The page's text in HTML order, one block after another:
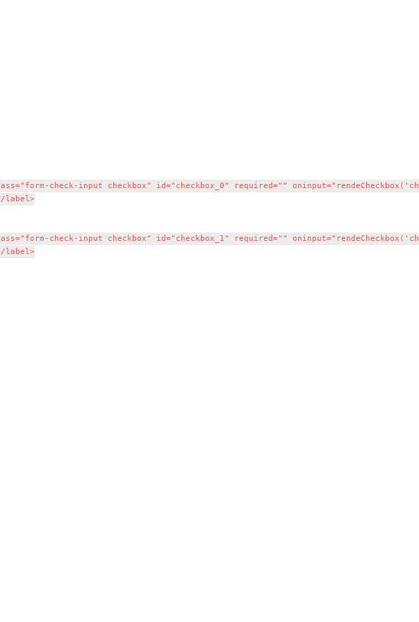
check-input checkbox" id="checkbox_0" required=""
label>
check-input checkbox" id="checkbox_1" required=""
label>